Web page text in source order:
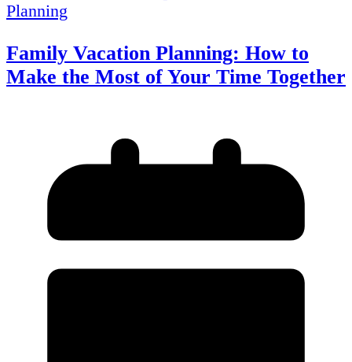
Planning
Family Vacation Planning: How to
Make the Most of Your Time Together